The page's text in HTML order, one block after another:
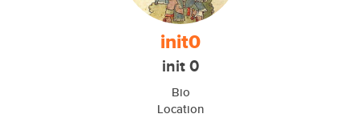
init0
init 0
Bio
Location